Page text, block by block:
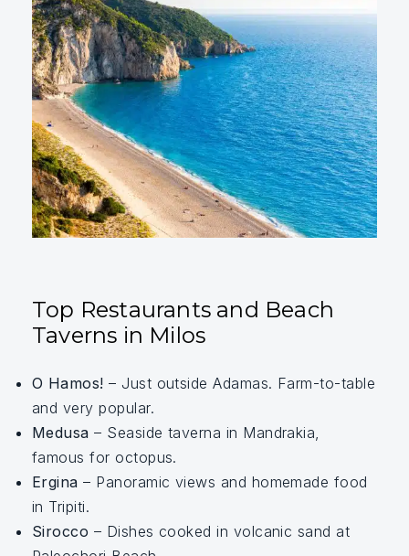
Top Restaurants and Beach
Taverns in Milos
O Hamos! – Just outside Adamas. Farm-to-table
and very popular.
Medusa – Seaside taverna in Mandrakia,
famous for octopus.
Ergina – Panoramic views and homemade food
in Tripiti.
Sirocco – Dishes cooked in volcanic sand at